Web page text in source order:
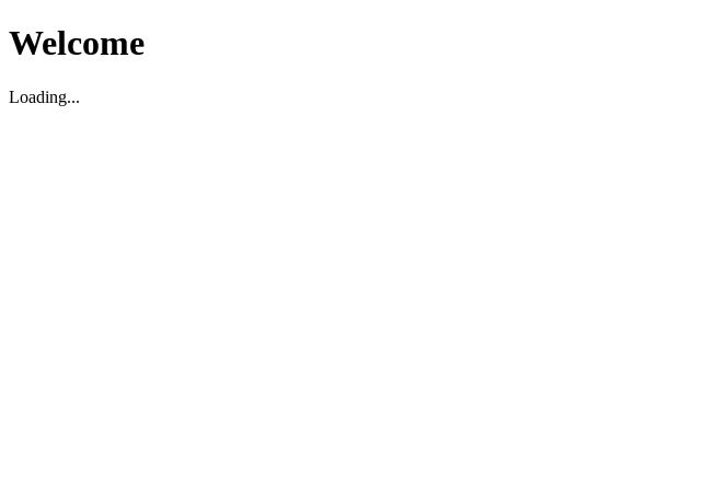
Welcome
Loading...